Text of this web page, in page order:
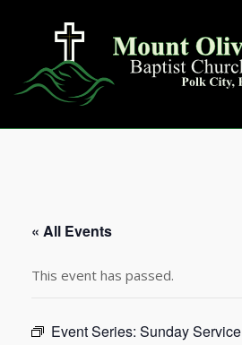
« All Events
This event has passed.
Event Series: Sunday Service